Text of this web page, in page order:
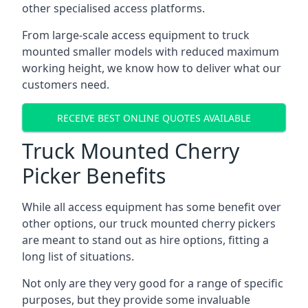
other specialised access platforms.
From large-scale access equipment to truck
mounted smaller models with reduced maximum
working height, we know how to deliver what our
customers need.
RECEIVE BEST ONLINE QUOTES AVAILABLE
Truck Mounted Cherry
Picker Benefits
While all access equipment has some benefit over
other options, our truck mounted cherry pickers
are meant to stand out as hire options, fitting a
long list of situations.
Not only are they very good for a range of specific
purposes, but they provide some invaluable